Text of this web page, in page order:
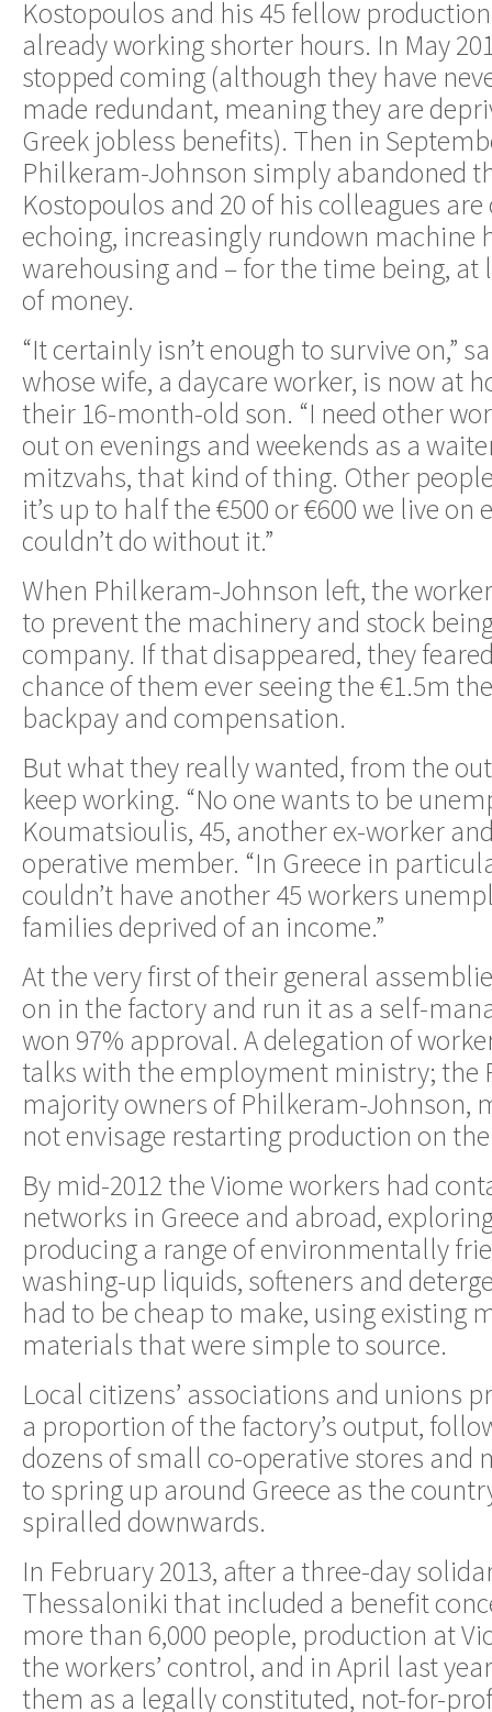
Kostopoulos and his 45 fellow
already working shorter hours. In May
stopped coming (although they have
made redundant, meaning they are
Greek jobless benefits). Then in
Philkeram-Johnson simply abandoned
Kostopoulos and 20 of his colleagues
echoing, increasingly rundown machine
warehousing and – for the time being, at
of money.
“It certainly isn’t enough to survive on,”
whose wife, a daycare worker, is now at
their 16-month-old son. “I need other
out on evenings and weekends as a
mitzvahs, that kind of thing. Other
it’s up to half the €500 or €600 we live on
couldn’t do without it.”
When Philkeram-Johnson left, the
to prevent the machinery and stock
company. If that disappeared, they
chance of them ever seeing the €1.5m
backpay and compensation.
But what they really wanted, from the
keep working. “No one wants to be
Koumatsioulis, 45, another ex-worker
operative member. “In Greece in
couldn’t have another 45 workers
families deprived of an income.”
At the very first of their general
on in the factory and run it as a self-
won 97% approval. A delegation of
talks with the employment ministry; the
majority owners of Philkeram-Johnson,
not envisage restarting production on
By mid-2012 the Viome workers had
networks in Greece and abroad,
producing a range of environmentally
washing-up liquids, softeners and
had to be cheap to make, using existing
materials that were simple to source.
Local citizens’ associations and unions
a proportion of the factory’s output,
dozens of small co-operative stores and
to spring up around Greece as the
spiralled downwards.
In February 2013, after a three-day
Thessaloniki that included a benefit
more than 6,000 people, production at
the workers’ control, and in April last
them as a legally constituted, not-for-